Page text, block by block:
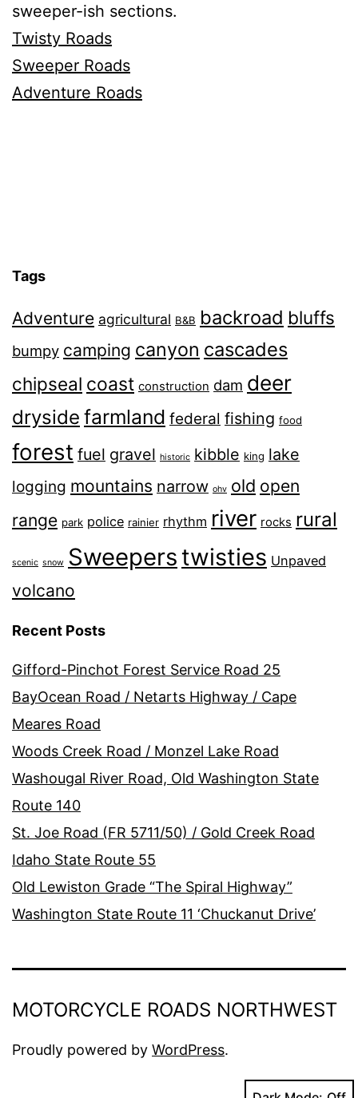
sweeper-ish sections.
Twisty Roads
Sweeper Roads
Adventure Roads
Tags
Adventure agricultural B&B backroad bluffs
bumpy camping canyon cascades
chipseal coast construction dam deer
dryside farmland federal fishing food
forest fuel gravel historic kibble king lake
logging mountains narrow ohv old open
range park police rainier rhythm river rocks rural
scenic snow Sweepers twisties Unpaved
volcano
Recent Posts
Gifford-Pinchot Forest Service Road 25
BayOcean Road / Netarts Highway / Cape
Meares Road
Woods Creek Road / Monzel Lake Road
Washougal River Road, Old Washington State
Route 140
St. Joe Road (FR 5711/50) / Gold Creek Road
Idaho State Route 55
Old Lewiston Grade “The Spiral Highway”
Washington State Route 11 ‘Chuckanut Drive’
MOTORCYCLE ROADS NORTHWEST
Proudly powered by WordPress.